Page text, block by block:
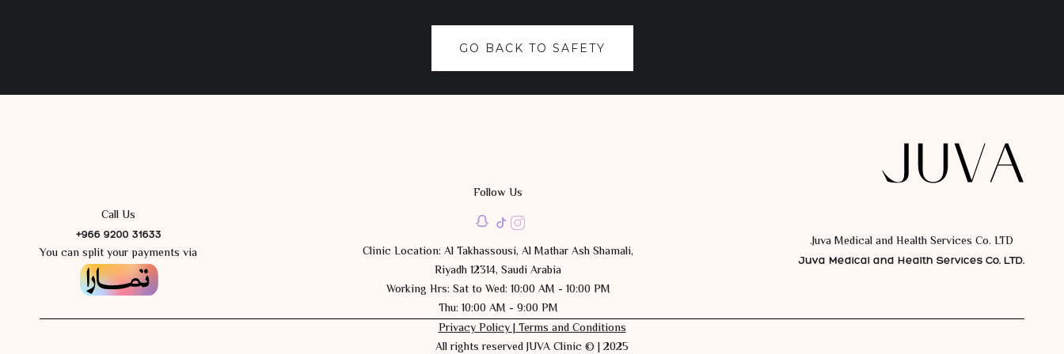
GO BACK TO SAFETY
Juva Medical and Health Services Co. LTD.
Juva Medical and Health Services Co. LTD.
Follow Us
Clinic Location: Al Takhassousi, Al Mathar Ash Shamali,
Riyadh 12314, Saudi Arabia
Working Hrs: Sat to Wed: 10:00 AM - 10:00 PM
Thu: 10:00 AM - 9:00 PM
Call Us
+966 9200 31633
You can split your payments via
Privacy Policy |Terms and Conditions
All rights reserved JUVA Clinic © | 2025